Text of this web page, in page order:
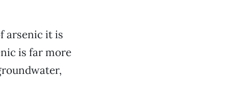
arsenic it is
is far more